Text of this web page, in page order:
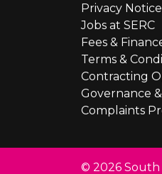
Privacy Notice
Jobs at SERC
Fees &
Terms &
Contracting
Governance
Complaints
© 2026 South